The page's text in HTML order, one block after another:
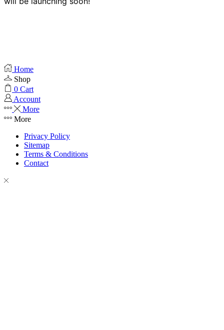
Home
Shop
0 Cart
Account
More
More
Privacy Policy
Sitemap
Terms & Conditions
Contact